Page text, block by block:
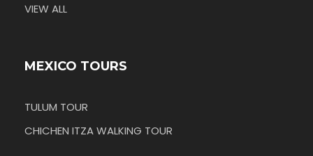
VIEW ALL
MEXICO TOURS
TULUM TOUR
CHICHEN ITZA WALKING TOUR